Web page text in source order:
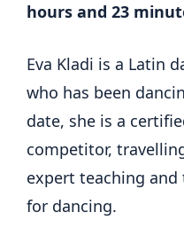
hours and 23
Eva Kladi is a Latin
who has been
date, she is a
competitor,
expert teaching
for dancing.